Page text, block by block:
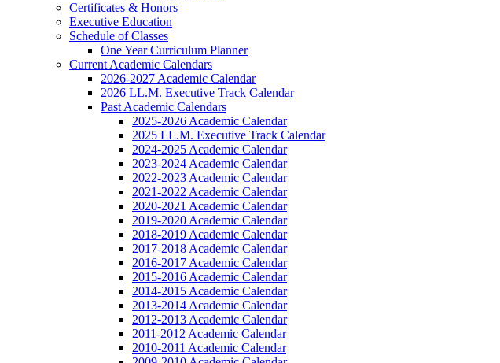
Certificates & Honors
Executive Education
Schedule of Classes
One Year Curriculum Planner
Current Academic Calendars
2026-2027 Academic Calendar
2026 LL.M. Executive Track Calendar
Past Academic Calendars
2025-2026 Academic Calendar
2025 LL.M. Executive Track Calendar
2024-2025 Academic Calendar
2023-2024 Academic Calendar
2022-2023 Academic Calendar
2021-2022 Academic Calendar
2020-2021 Academic Calendar
2019-2020 Academic Calendar
2018-2019 Academic Calendar
2017-2018 Academic Calendar
2016-2017 Academic Calendar
2015-2016 Academic Calendar
2014-2015 Academic Calendar
2013-2014 Academic Calendar
2012-2013 Academic Calendar
2011-2012 Academic Calendar
2010-2011 Academic Calendar